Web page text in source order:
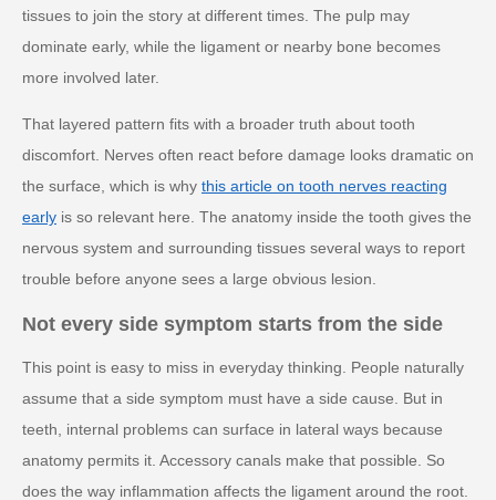
tissues to join the story at different times. The pulp may
dominate early, while the ligament or nearby bone becomes
more involved later.
That layered pattern fits with a broader truth about tooth
discomfort. Nerves often react before damage looks dramatic on
the surface, which is why this article on tooth nerves reacting
early is so relevant here. The anatomy inside the tooth gives the
nervous system and surrounding tissues several ways to report
trouble before anyone sees a large obvious lesion.
Not every side symptom starts from the side
This point is easy to miss in everyday thinking. People naturally
assume that a side symptom must have a side cause. But in
teeth, internal problems can surface in lateral ways because
anatomy permits it. Accessory canals make that possible. So
does the way inflammation affects the ligament around the root.